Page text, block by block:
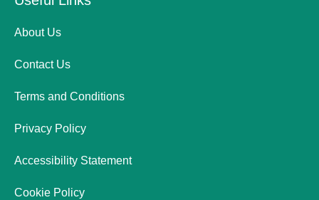
About Us
Contact Us
Terms and Conditions
Privacy Policy
Accessibility Statement
Cookie Policy